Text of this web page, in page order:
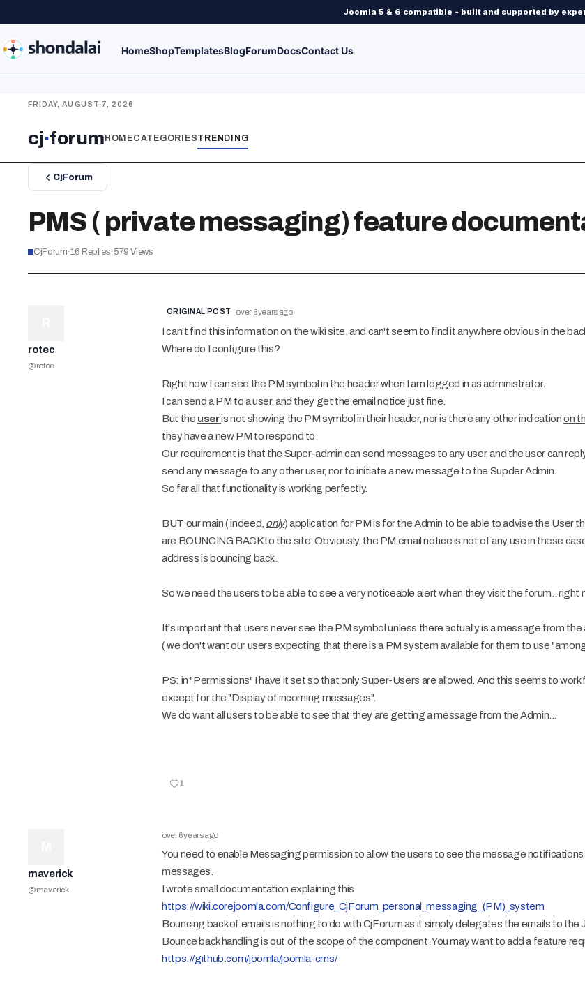
Joomla 5 & 6 compatible - built and supported by
HomeShopTemplatesBlogForumDocsContact Us
FRIDAY, AUGUST 7, 2026
cj·forumHOMECATEGORIESTRENDING
CjForum
PMS ( private messaging) feature
CjForum·16 Replies· 579 Views
rotec
@rotec
ORIGINAL POST over 6 years ago
I can't find this information on the wiki site, and can't seem to find it anywhere obvious in the
Where do I configure this?
Right now I can see the PM symbol in the header when I am logged in as administrator.
I can send a PM to a user, and they get the email notice just fine.
But the useris not showing the PM symbol in their header, nor is there any other indicationon
they have a new PM to respond to.
Our requirement is that the Super-admin can send messages to any user, and the user can
send any message to any other user, nor to initiate a new message to the Supder Admin.
So far all that functionality is working perfectly.
BUT our main ( indeed, only) application for PM is for the Admin to be able to advise the User
are BOUNCING BACK to the site. Obviously, the PM email notice is not of any use in these
address is bouncing back.
So we need the users to be able to see a very noticeable alert when they visit the forum.. right
It's important that users never see the PM symbol unless there actually is a message from the
( we don't want our users expecting that there is a PM system available for them to use
PS: in "Permissions" I have it set so that only Super-Users are allowed. And this seems to work
except for the "Display of incoming messages".
We do want all users to be able to see that they are getting a message from the Admin...
1
maverick
@maverick
over 6 years ago
You need to enable Messaging permission to allow the users to see the message
messages.
I wrote small documentation explaining this.
https://wiki.corejoomla.com/Configure_CjForum_personal_messaging_(PM)_system
Bouncing back of emails is nothing to do with CjForum as it simply delegates the emails to the
Bounce back handling is out of the scope of the component. You may want to add a feature
https://github.com/joomla/joomla-cms/